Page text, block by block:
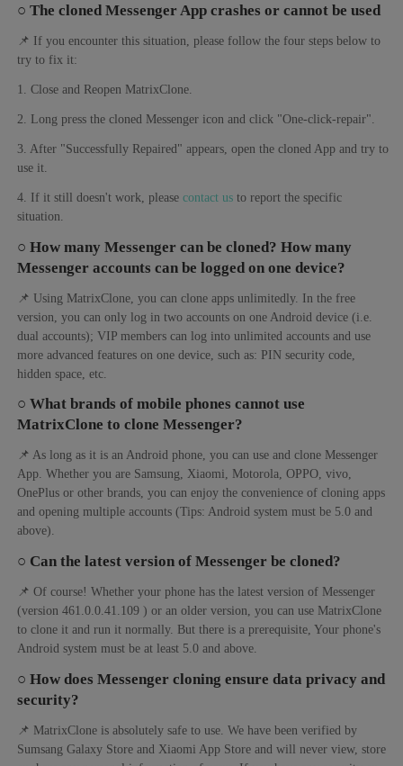
○ The cloned Messenger App crashes or cannot be used
📌 If you encounter this situation, please follow the four steps below to
try to fix it:
1. Close and Reopen MatrixClone.
2. Long press the cloned Messenger icon and click "One-click-repair".
3. After "Successfully Repaired" appears, open the cloned App and try to
use it.
4. If it still doesn't work, pleasecontact us to report the specific
situation.
○ How many Messenger can be cloned? How many
Messenger accounts can be logged on one device?
📌 Using MatrixClone, you can clone apps unlimitedly. In the free
version, you can only log in two accounts on one Android device (i.e.
dual accounts); VIP members can log into unlimited accounts and use
more advanced features on one device, such as: PIN security code,
hidden space, etc.
○ What brands of mobile phones cannot use
MatrixClone to clone Messenger?
📌 As long as it is an Android phone, you can use and clone Messenger
App. Whether you are Samsung, Xiaomi, Motorola, OPPO, vivo,
OnePlus or other brands, you can enjoy the convenience of cloning apps
and opening multiple accounts (Tips: Android system must be 5.0 and
above).
○ Can the latest version of Messenger be cloned?
📌 Of course! Whether your phone has the latest version of Messenger
(version 461.0.0.41.109 ) or an older version, you can use MatrixClone
to clone it and run it normally. But there is a prerequisite, Your phone's
Android system must be at least 5.0 and above.
○ How does Messenger cloning ensure data privacy and
security?
📌 MatrixClone is absolutely safe to use. We have been verified by
Sumsang Galaxy Store and Xiaomi App Store and will never view, store